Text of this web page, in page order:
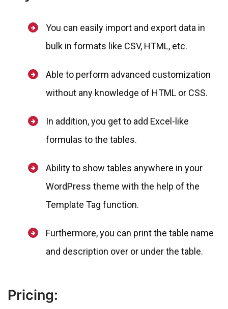
You can easily import and export data in
bulk in formats like CSV, HTML, etc.
Able to perform advanced customization
without any knowledge of HTML or CSS.
In addition, you get to add Excel-like
formulas to the tables.
Ability to show tables anywhere in your
WordPress theme with the help of the
Template Tag function.
Furthermore, you can print the table name
and description over or under the table.
Pricing: